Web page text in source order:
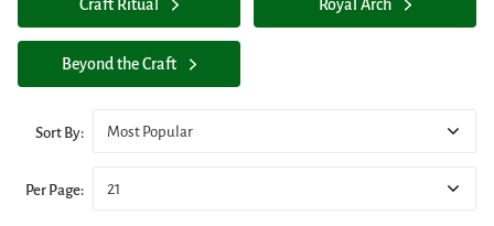
Beyond the Craft
Sort By: Most Popular
Per Page: 21